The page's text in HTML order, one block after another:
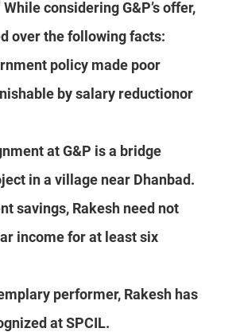
While considering G&P’s offer,
over the following facts:
policy made poor
by salary reductionor
at G&P is a bridge
in a village near Dhanbad.
savings, Rakesh need not
income for at least six
performer, Rakesh has
at SPCIL.